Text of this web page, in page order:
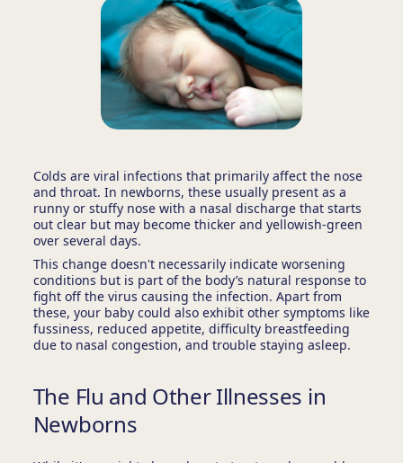
Colds are viral infections that primarily affect the nose
and throat. In newborns, these usually present as a
runny or stuffy nose with a nasal discharge that starts
out clear but may become thicker and yellowish-green
over several days.
This change doesn't necessarily indicate worsening
conditions but is part of the body’s natural response to
fight off the virus causing the infection. Apart from
these, your baby could also exhibit other symptoms like
fussiness, reduced appetite, difficulty breastfeeding
due to nasal congestion, and trouble staying asleep.
The Flu and Other Illnesses in
Newborns